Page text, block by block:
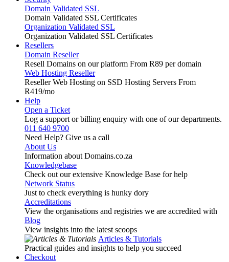
Domain Validated SSL
Domain Validated SSL Certificates
Organization Validated SSL
Organization Validated SSL Certificates
Resellers
Domain Reseller
Resell Domains on our platform From R89 per domain
Web Hosting Reseller
Reseller Web Hosting on SSD Hosting Servers From
R419/mo
Help
Open a Ticket
Log a support or billing enquiry with one of our departments.
011 640 9700
Need Help? Give us a call
About Us
Information about Domains.co.za
Knowledgebase
Check out our extensive Knowledge Base for help
Network Status
Just to check everything is hunky dory
Accreditations
View the organisations and registries we are accredited with
Blog
View insights into the latest scoops
Articles & Tutorials
Practical guides and insights to help you succeed
Checkout